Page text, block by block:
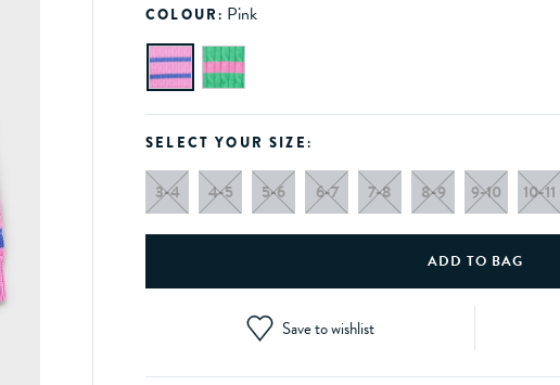
COLOUR: Pink
SELECT YOUR SIZE:
3-4 4-5 5-6 6-7 7-8 8-9 9-10 10-11
Save to wishlist